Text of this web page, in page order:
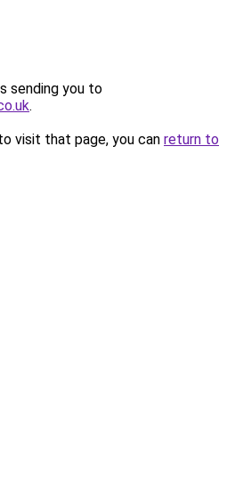
sending you to
.
visit that page, you can return to